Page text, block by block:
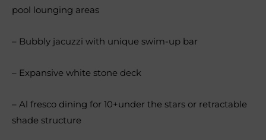
pool lounging areas
– Bubbly jacuzzi with unique swim-up bar
– Expansive white stone deck
– Al fresco dining for 10+under the stars or retractable
shade structure